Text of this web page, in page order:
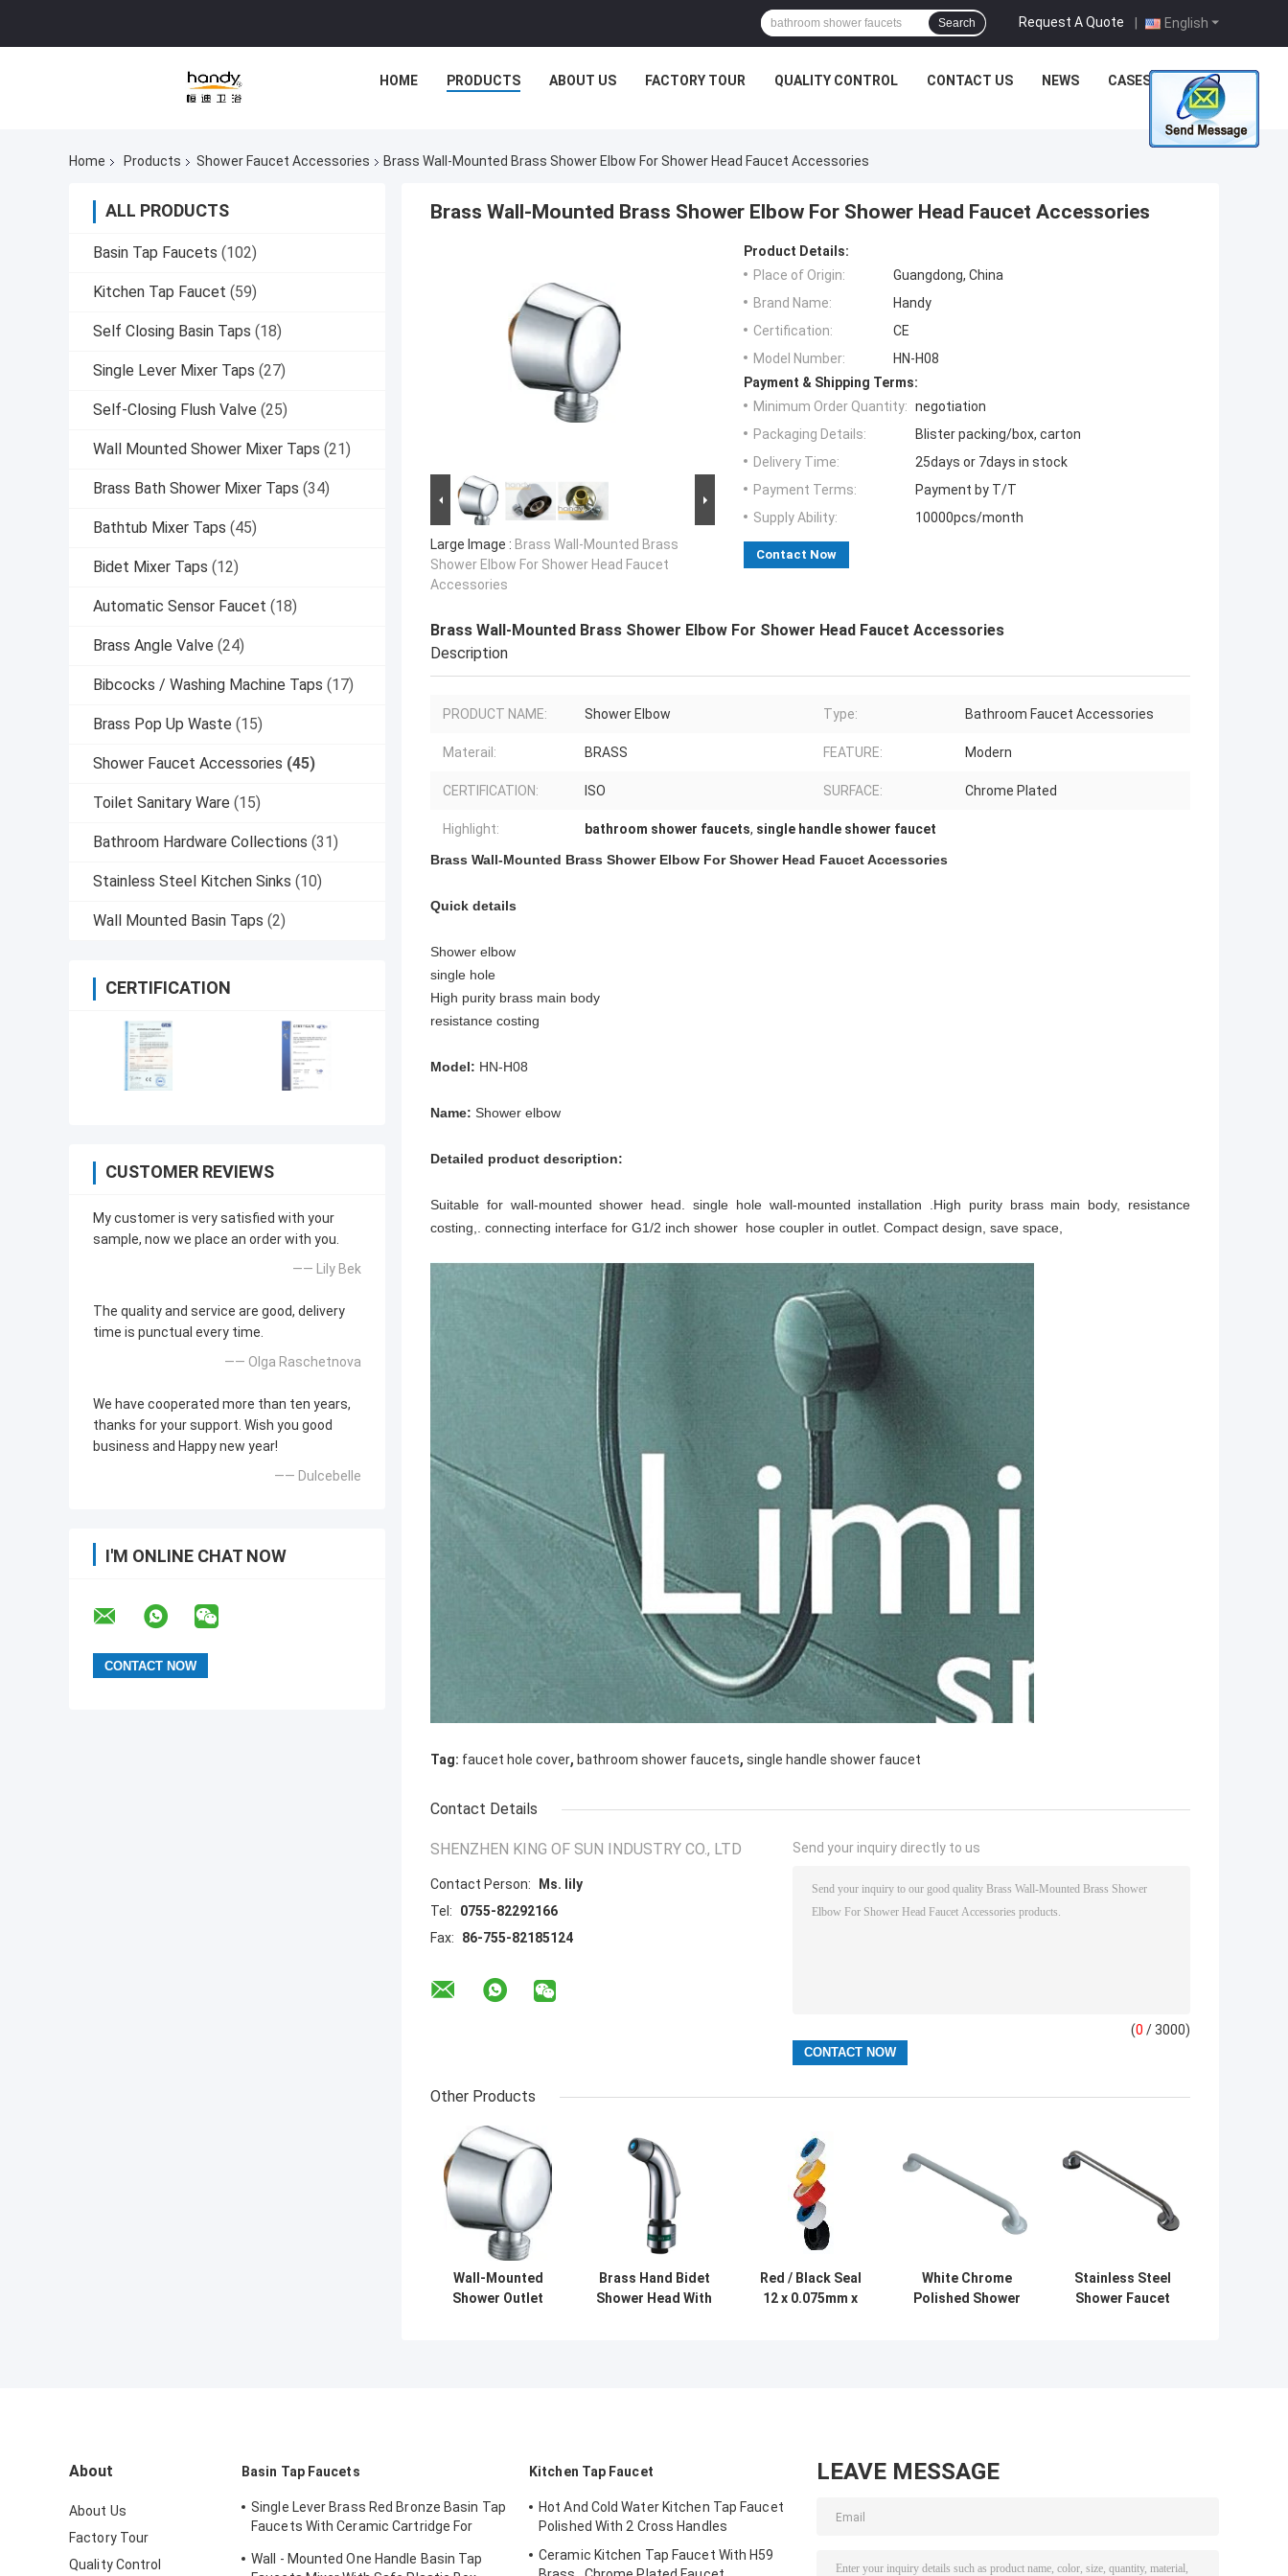
English
Request A Quote |
Search
HOME PRODUCTS ABOUT US FACTORY TOUR QUALITY CONTROL CONTACT US NEWS CASES
Home Products Shower Faucet Accessories Brass Wall-Mounted Brass Shower Elbow For Shower Head Faucet Accessories
ALL PRODUCTS
Basin Tap Faucets (102)
Kitchen Tap Faucet (59)
Self Closing Basin Taps (18)
Single Lever Mixer Taps (27)
Self-Closing Flush Valve (25)
Wall Mounted Shower Mixer Taps (21)
Brass Bath Shower Mixer Taps (34)
Bathtub Mixer Taps (45)
Bidet Mixer Taps (12)
Automatic Sensor Faucet (18)
Brass Angle Valve (24)
Bibcocks / Washing Machine Taps (17)
Brass Pop Up Waste (15)
Shower Faucet Accessories (45)
Toilet Sanitary Ware (15)
Bathroom Hardware Collections (31)
Stainless Steel Kitchen Sinks (10)
Wall Mounted Basin Taps (2)
CERTIFICATION
CUSTOMER REVIEWS
My customer is very satisfied with your
sample, now we place an order with you.
—— Lily Bek
The quality and service are good, delivery
time is punctual every time.
—— Olga Raschetnova
We have cooperated more than ten years,
thanks for your support. Wish you good
business and Happy new year!
—— Dulcebelle
I'M ONLINE CHAT NOW
Brass Wall-Mounted Brass Shower Elbow For Shower Head Faucet Accessories
Large Image : Brass Wall-Mounted Brass
Shower Elbow For Shower Head Faucet
Accessories
Product Details:
Place of Origin:
Guangdong, China
Brand Name:
Handy
Certification:
CE
Model Number:
HN-H08
Payment & Shipping Terms:
Minimum Order Quantity: negotiation
Packaging Details:
Blister packing/box, carton
Delivery Time:
25days or 7days in stock
Payment Terms:
Payment by T/T
Supply Ability:
10000pcs/month
Contact Now
Brass Wall-Mounted Brass Shower Elbow For Shower Head Faucet Accessories
Description
PRODUCT NAME: Shower Elbow Type: Bathroom Faucet Accessories
Materail: BRASS FEATURE: Modern
CERTIFICATION: ISO SURFACE: Chrome Plated
Highlight: bathroom shower faucets, single handle shower faucet
Brass Wall-Mounted Brass Shower Elbow For Shower Head Faucet Accessories
Quick details
Shower elbow
single hole
High purity brass main body
resistance costing
Model: HN-H08
Name: Shower elbow
Detailed product description:
Suitable for wall-mounted shower head. single hole wall-mounted installation .High purity brass main body, resistance
costing,. connecting interface for G1/2 inch shower hose coupler in outlet. Compact design, save space,
Tag: faucet hole cover, bathroom shower faucets, single handle shower faucet
Contact Details
SHENZHEN KING OF SUN INDUSTRY CO., LTD
Contact Person:
Ms. lily
Tel:
0755-82292166
Fax:
86-755-82185124
Send your inquiry directly to us
(0 / 3000)
Other Products
Wall-Mounted
Shower Outlet
Brass Hand Bidet
Shower Head With
Red / Black Seal
12 x 0.075mm x
White Chrome
Polished Shower
Stainless Steel
Shower Faucet
About
About Us
Factory Tour
Quality Control
Basin Tap Faucets
Single Lever Brass Red Bronze Basin Tap
Faucets With Ceramic Cartridge For
Wall - Mounted One Handle Basin Tap
Kitchen Tap Faucet
Hot And Cold Water Kitchen Tap Faucet
Polished With 2 Cross Handles
Ceramic Kitchen Tap Faucet With H59
LEAVE MESSAGE